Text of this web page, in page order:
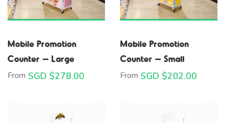
Mobile Promotion
Counter – Large
From SGD $278.00
Mobile Promotion
Counter – Small
From SGD $202.00